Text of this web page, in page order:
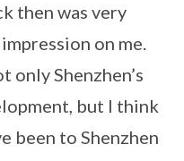
was very
on me.
only Shenzhen’s
but I think
been to Shenzhen